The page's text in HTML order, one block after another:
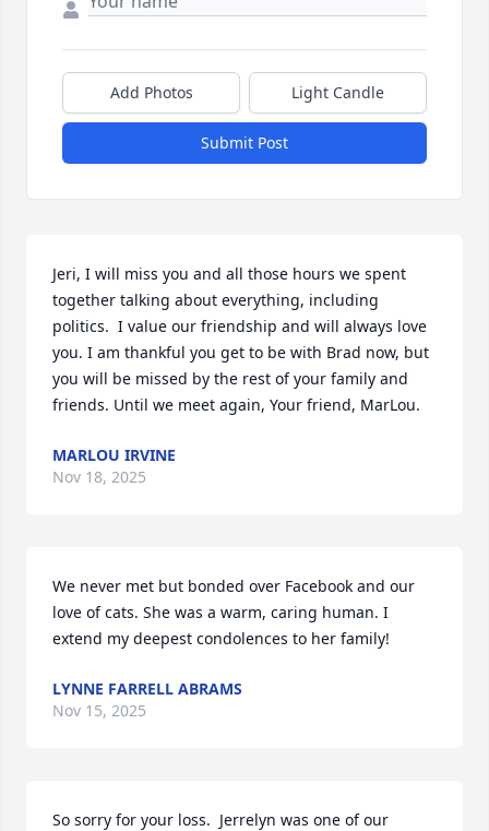
Add Photos Light Candle
Submit Post
Jeri, I will miss you and all those hours we spent
together talking about everything, including
politics.  I value our friendship and will always love
you. I am thankful you get to be with Brad now, but
you will be missed by the rest of your family and
friends. Until we meet again, Your friend, MarLou.
MARLOU IRVINE
Nov 18, 2025
We never met but bonded over Facebook and our
love of cats. She was a warm, caring human. I
extend my deepest condolences to her family!
LYNNE FARRELL ABRAMS
Nov 15, 2025
So sorry for your loss.  Jerrelyn was one of our